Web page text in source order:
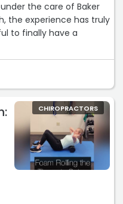
the care of Baker
the experience has truly
to finally have a
with severe head
ruptured during
changes.
permanent damage
been treated by a
I underwent two
placement in the same
blocked, causing
canal. This led to
headaches, pressure,
CHIROPRACTORS